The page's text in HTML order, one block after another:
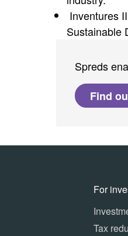
Inventures
Sustainable
Spreds
Find
For
Tax